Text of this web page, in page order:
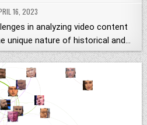
16, 2023
in analyzing video content
unique nature of historical and…